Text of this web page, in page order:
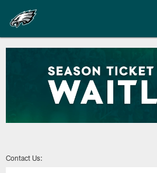
main
content
Philadelphia
Contact Us: